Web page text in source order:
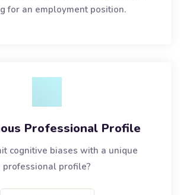
for an employment position.
Professional Profile
cognitive biases with a unique
professional profile?